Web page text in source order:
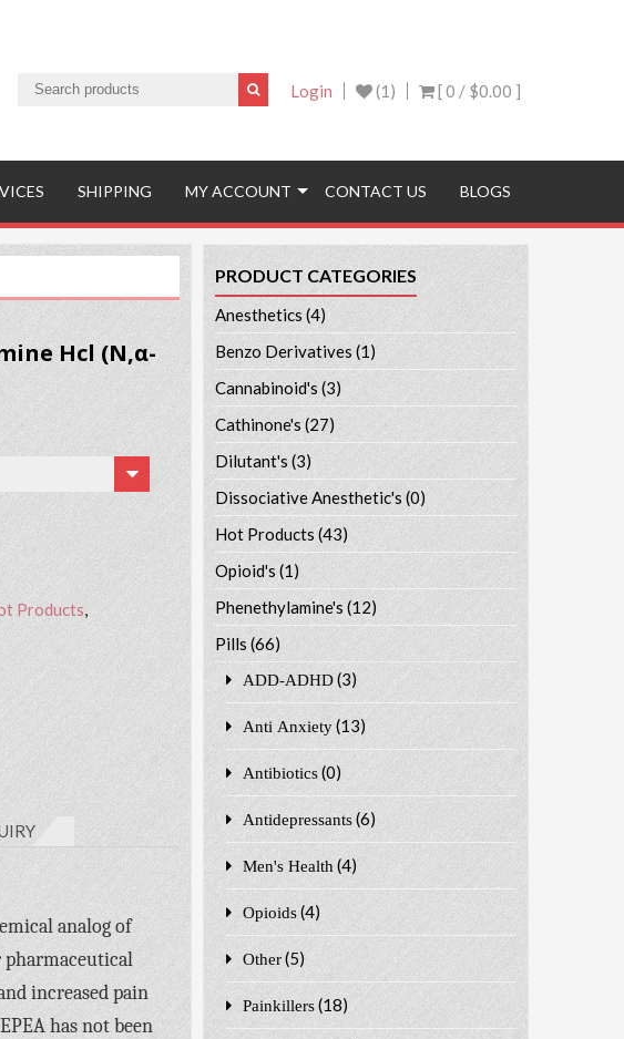
[ 0 / $0.00 ]
(1)
Login
SHIPPING MY ACCOUNT CONTACT US BLOGS
Hcl (N,α-
Products,
analog of
pharmaceutical
increased pain
has not been
PRODUCT CATEGORIES
Anesthetics (4)
Benzo Derivatives (1)
Cannabinoid's (3)
Cathinone's (27)
Dilutant's(3)
Dissociative Anesthetic's (0)
Hot Products (43)
Opioid's (1)
Phenethylamine's (12)
Pills (66)
ADD-ADHD (3)
Anti Anxiety (13)
Antibiotics (0)
Antidepressants (6)
Men's Health (4)
Opioids (4)
Other (5)
Painkillers (18)